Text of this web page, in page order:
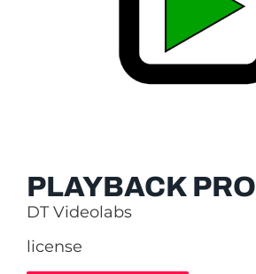
PLAYBACK PRO
DT Videolabs
license